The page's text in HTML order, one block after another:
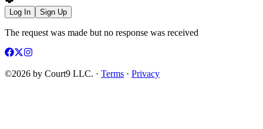
Log In Sign Up
The request was made but no response was received
©2026 by Court9 LLC. · Terms · Privacy